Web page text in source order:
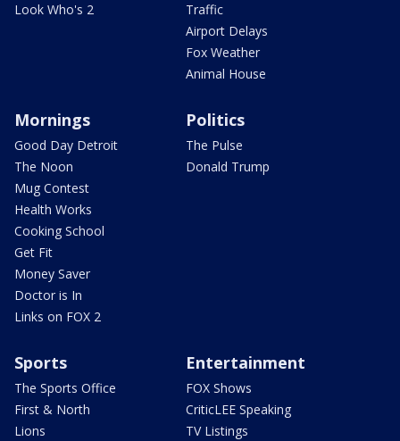
Look Who's 2
Traffic
Airport Delays
Fox Weather
Animal House
Mornings
Good Day Detroit
The Noon
Mug Contest
Health Works
Cooking School
Get Fit
Money Saver
Doctor is In
Links on FOX 2
Politics
The Pulse
Donald Trump
Sports
The Sports Office
First & North
Lions
Entertainment
FOX Shows
CriticLEE Speaking
TV Listings